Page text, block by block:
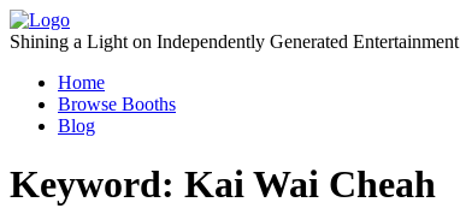
Skip
to
Shining a Light on Independently Generated Entertainment
Home
Browse Booths
Blog
Keyword: Kai Wai Cheah